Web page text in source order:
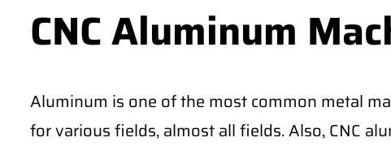
CNC Aluminum
Aluminum is one of the most common metal
for various fields, almost all fields. Also, CNC